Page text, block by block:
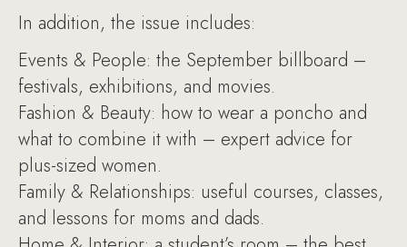
In addition, the issue includes:
Events & People: the September billboard –
festivals, exhibitions, and movies.
Fashion & Beauty: how to wear a poncho and
what to combine it with – expert advice for
plus-sized women.
Family & Relationships: useful courses, classes,
and lessons for moms and dads.